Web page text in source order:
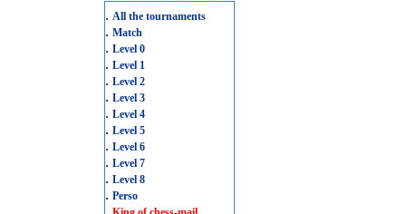
. All the tournaments
. Match
. Level 0
. Level 1
. Level 2
. Level 3
. Level 4
. Level 5
. Level 6
. Level 7
. Level 8
. Perso
.